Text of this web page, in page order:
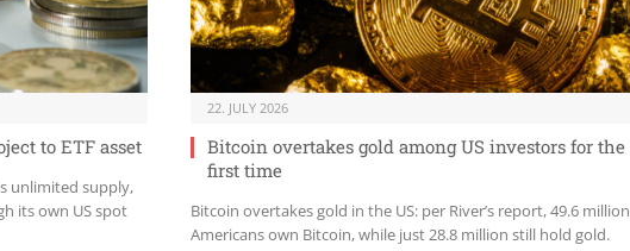
to ETF asset
unlimited supply,
its own US spot
22. JULY 2026
Bitcoin overtakes gold among US investors for the
first time
Bitcoin overtakes gold in the US: per River’s report, 49.6 million
Americans own Bitcoin, while just 28.8 million still hold gold.